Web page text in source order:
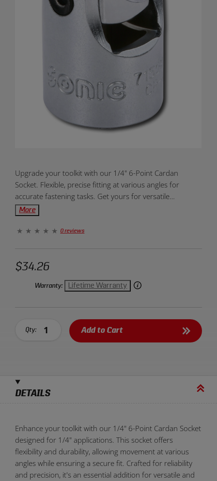
Product
Overview:
$34.26
Warranty: Lifetime Warranty
Qty: Add to Cart
Upgrade your toolkit with our 1/4" 6-Point Cardan
Socket. Flexible, precise fitting at various angles for
accurate fastening tasks. Get yours for versatile
applications!
More
0 reviews
DETAILS
Enhance your toolkit with our 1/4" 6-Point Cardan Socket
designed for 1/4" applications. This socket offers
flexibility and durability, allowing movement at various
angles while ensuring a secure fit. Crafted for reliability
and precision, it's an essential addition for versatile and